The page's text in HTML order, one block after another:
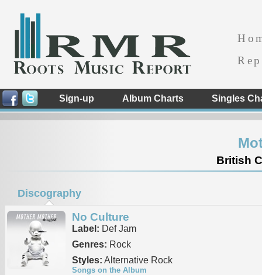
Sign-up Album Charts Singles
British
Discography
No Culture
Label: Def Jam
Genres: Rock
Styles: Alternative Rock
Songs on the Album